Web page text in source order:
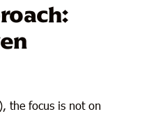
the focus is not on